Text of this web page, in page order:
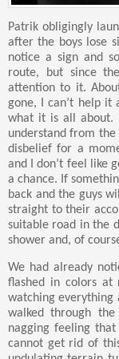
Patrik obligingly
after the boys lose
notice a sign and
route, but since
attention to it.
gone, I can’t help
what it is all about.
understand from
disbelief for a
and I don’t feel like
a chance. If
back and the guys
straight to their
suitable road in the
shower and, of
We had already
flashed in colors at
watching everything
walked through
nagging feeling
cannot get rid of